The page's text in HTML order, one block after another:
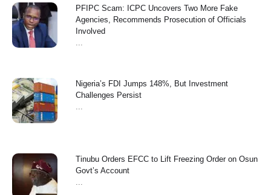
PFIPC Scam: ICPC Uncovers Two More Fake
Agencies, Recommends Prosecution of Officials
Involved
Nigeria’s FDI Jumps 148%, But Investment
Challenges Persist
Tinubu Orders EFCC to Lift Freezing Order on Osun
Govt’s Account